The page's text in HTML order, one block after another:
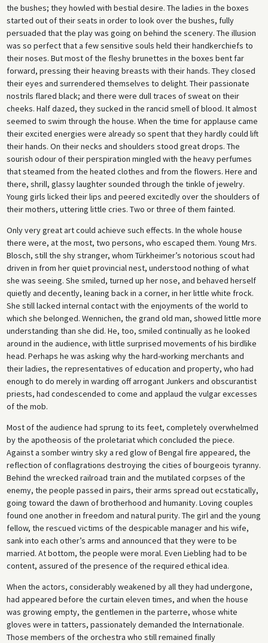
the bushes; they howled with bestial desire. The ladies in the boxes
started out of their seats in order to look over the bushes, fully
persuaded that the play was going on behind the scenery. The illusion
was so perfect that a few sensitive souls held their handkerchiefs to
their noses. But most of the fleshy brunettes in the boxes bent far
forward, pressing their heaving breasts with their hands. They closed
their eyes and surrendered themselves to delight. Their passionate
nostrils flared black; and there were dull traces of sweat on their
cheeks. Half dazed, they sucked in the rancid smell of blood. It almost
seemed to swim through the house. When the time for applause came
their excited energies were already so spent that they hardly could lift
their hands. On their necks and shoulders stood great drops. The
sourish odour of their perspiration mingled with the heavy perfumes
that steamed from the heated clothes and from the flowers. Here and
there, shrill, glassy laughter sounded through the tinkle of jewelry.
Young girls licked their lips and peered excitedly over the shoulders of
their mothers, uttering little cries. Two or three of them fainted.
Only very great art could achieve such effects. In the whole house
there were, at the most, two persons, who escaped them. Young Mrs.
Blosch, still the shy stranger, whom Türkheimer’s notorious scout had
driven in from her quiet provincial nest, understood nothing of what
she was seeing. She smiled, turned up her nose, and behaved herself
quietly and decently, leaning back in a corner, in her little white frock.
She still lacked internal contact with the enjoyments of the world to
which she belonged. Wennichen, the grand old man, showed little more
understanding than she did. He, too, smiled continually as he looked
around in the audience, with little surprised movements of his birdlike
head. Perhaps he was asking why the hard-working merchants and
their ladies, the representatives of education and property, who had
enough to do merely in warding off arrogant Junkers and obscurantist
priests, had condescended to come and applaud the vulgar excesses
of the mob.
Most of the audience had sprung to its feet, completely overwhelmed
by the apotheosis of the proletariat which concluded the piece.
Against a somber wintry sky a red glow of Bengal fire appeared, the
reflection of conflagrations destroying the cities of bourgeois tyranny.
Behind the wrecked railroad train and the mutilated corpses of the
enemy, the people passed in pairs, their arms spread out ecstatically,
going toward the dawn of brotherhood and humanity. Loving couples
found one another in freedom and natural purity. The girl and the young
fellow, the rescued victims of the despicable manager and his wife,
sank into each other’s arms and announced that they were to be
married. At bottom, the people were moral. Even Liebling had to be
content, assured of the presence of the required ethical idea.
When the actors, considerably weakened by all they had undergone,
had appeared before the curtain eleven times, and when the house
was growing empty, the gentlemen in the parterre, whose white
gloves were in tatters, passionately demanded the Internationale.
Those members of the orchestra who still remained finally